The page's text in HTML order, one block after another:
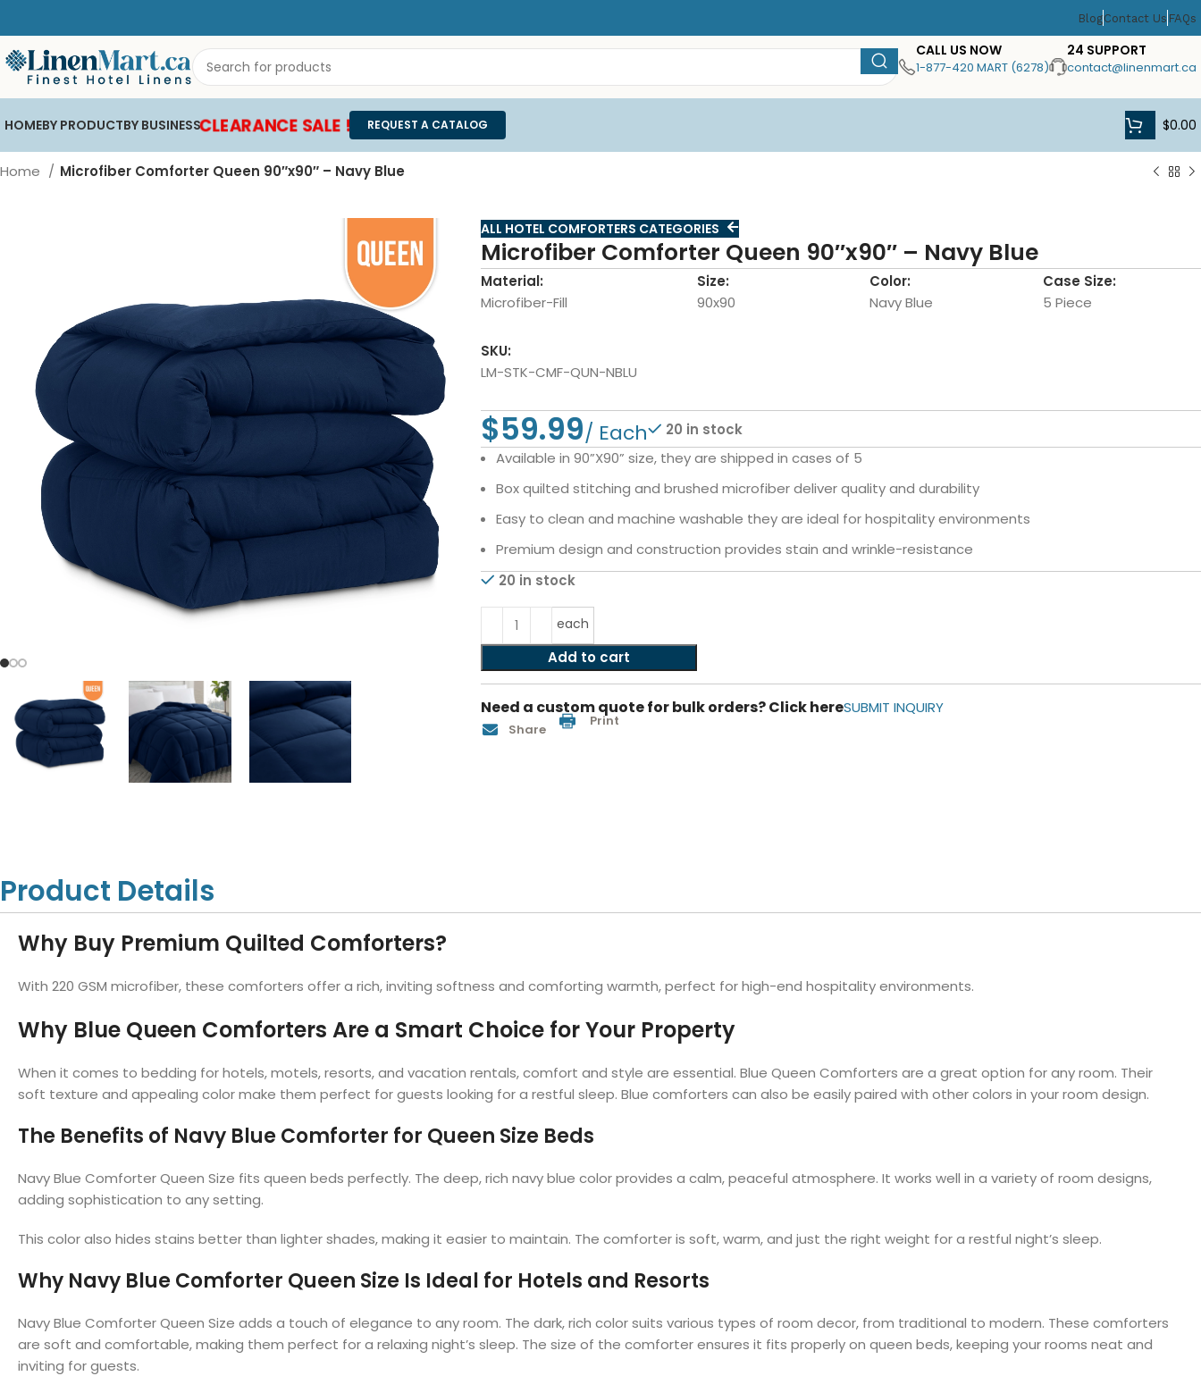
BlogContact Us FAQs
CALL US NOW
1-877-420 MART (6278)
24 SUPPORT
contact@linenmart.ca
HOMEBY PRODUCT
Yukon White Salon Towels
Whistler Premium White
Prestige Luxury White Towels
Kashmir Deluxe White Towels
Lush Ultra Luxury Plush Color
Towels by Type
Hand Towels
Bath Mats
BY BUSINESS
Hotel Blankets
Hotel Duvet
CLEARANCE SALE ! REQUEST A CATALOG $0.00
Home Microfiber Comforter Queen 90″x90″ – Navy Blue
ALL HOTEL COMFORTERS CATEGORIES
Microfiber Comforter Queen 90″x90″ – Navy Blue
Material:
Microfiber-Fill
Size:
90x90
Color:
Navy Blue
Case Size:
5 Piece
SKU:
LM-STK-CMF-QUN-NBLU
$
20 in stock
Available in 90”X90” size, they are shipped in cases of 5
Box quilted stitching and brushed microfiber deliver quality and durability
Easy to clean and machine washable they are ideal for hospitality environments
Premium design and construction provides stain and wrinkle-resistance
20 in stock
each
Add to cart
Need a custom quote for bulk orders? Click hereSUBMIT INQUIRY
Share Print
Product Details
Why Buy Premium Quilted Comforters?
With 220 GSM microfiber, these comforters offer a rich, inviting softness and comforting warmth, perfect for high-end hospitality environments.
Why Blue Queen Comforters Are a Smart Choice for Your Property
When it comes to bedding for hotels, motels, resorts, and vacation rentals, comfort and style are essential. Blue Queen Comforters are a great option for any room. Their
soft texture and appealing color make them perfect for guests looking for a restful sleep. Blue comforters can also be easily paired with other colors in your room design.
The Benefits of Navy Blue Comforter for Queen Size Beds
Navy Blue Comforter Queen Size fits queen beds perfectly. The deep, rich navy blue color provides a calm, peaceful atmosphere. It works well in a variety of room designs,
adding sophistication to any setting.
This color also hides stains better than lighter shades, making it easier to maintain. The comforter is soft, warm, and just the right weight for a restful night’s sleep.
Why Navy Blue Comforter Queen Size Is Ideal for Hotels and Resorts
Navy Blue Comforter Queen Size adds a touch of elegance to any room. The dark, rich color suits various types of room decor, from traditional to modern. These comforters
are soft and comfortable, making them perfect for a relaxing night’s sleep. The size of the comforter ensures it fits properly on queen beds, keeping your rooms neat and
inviting for guests.